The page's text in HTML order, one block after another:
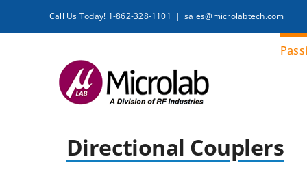
Call Us Today! 1-862-328-1101 | sales@microlabtech.com
Directional Couplers